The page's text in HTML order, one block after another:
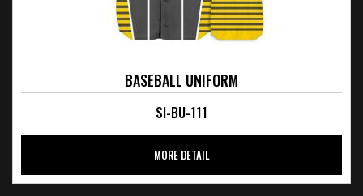
BASEBALL UNIFORM
SI-BU-111
MORE DETAIL